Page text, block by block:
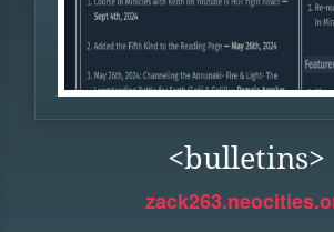
<bulletins>